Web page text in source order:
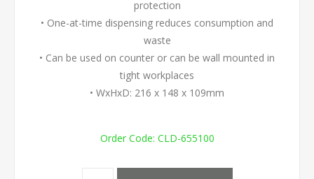
protection
• One-at-time dispensing reduces consumption and
waste
• Can be used on counter or can be wall mounted in
tight workplaces
• WxHxD: 216 x 148 x 109mm
Order Code: CLD-655100